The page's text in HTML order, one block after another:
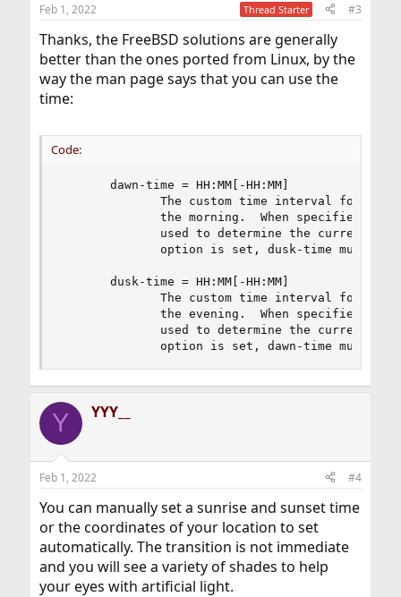
s
Feb 1, 2022 Thread Starter #3
Thanks, the FreeBSD solutions are generally
better than the ones ported from Linux, by the
way the man page says that you can use the
time:
Code:
       dawn-time = HH:MM[-HH:MM]
The custom time interval for the
the morning.  When specified,
used to determine the current
option is set, dusk-time must
       dusk-time = HH:MM[-HH:MM]
The custom time interval for the
the evening.  When specified,
used to determine the current
option is set, dawn-time must
Y YYY__
Feb 1, 2022 #4
You can manually set a sunrise and sunset time
or the coordinates of your location to set
automatically. The transition is not immediate
and you will see a variety of shades to help
your eyes with artificial light.